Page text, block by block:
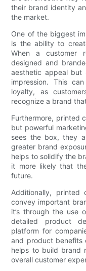
their brand identity
the market.
One of the biggest
is the ability to
When a customer
designed and
aesthetic appeal but
impression. This
loyalty, as
recognize a brand
Furthermore, printed
but powerful
sees the box, they
greater brand
helps to solidify the
it more likely that
future.
Additionally,
convey important
it’s through the use
detailed product
platform for
and product benefits
helps to build brand
overall customer